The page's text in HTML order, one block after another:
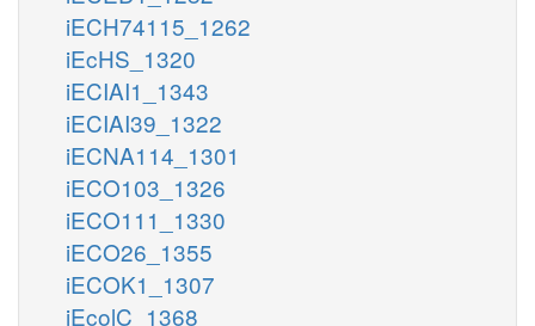
iECH74115_1262
iEcHS_1320
iECIAI1_1343
iECIAI39_1322
iECNA114_1301
iECO103_1326
iECO111_1330
iECO26_1355
iECOK1_1307
iEcolC_1368